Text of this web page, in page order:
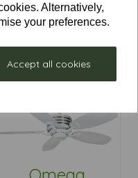
Alternatively,
your preferences.
Accept all cookies
Neptune LED